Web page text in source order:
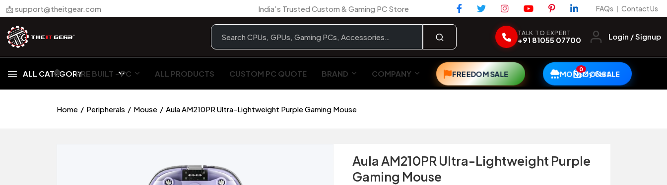
📩 support@theitgear.com India’s Trusted Custom & Gaming PC Store FAQs | Contact Us
TALK TO EXPERT
+91 81055 07700 Login / Signup
ALL CATEGORY
🏠︎ PRE BUILT - PC ALL PRODUCTS CUSTOM PC QUOTE BRAND COMPANY FREEDOM SALE MONSOON SALE
0My Cart
Home Peripherals Mouse Aula AM210PR Ultra-Lightweight Purple Gaming Mouse
Aula AM210PR Ultra-Lightweight Purple
Gaming Mouse